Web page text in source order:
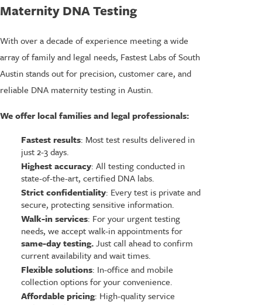
Maternity DNA Testing
With over a decade of experience meeting a wide
array of family and legal needs, Fastest Labs of South
Austin stands out for precision, customer care, and
reliable DNA maternity testing in Austin.
We offer local families and legal professionals:
Fastest results: Most test results delivered in
just 2-3 days.
Highest accuracy: All testing conducted in
state-of-the-art, certified DNA labs.
Strict confidentiality: Every test is private and
secure, protecting sensitive information.
Walk-in services: For your urgent testing
needs, we accept walk-in appointments for
same-day testing.Just call ahead to confirm
current availability and wait times.
Flexible solutions: In-office and mobile
collection options for your convenience.
Affordable pricing: High-quality service